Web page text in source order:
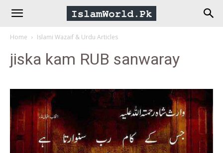
IslamWorld.pk
Religion
Home Islami Wazaif & Urdu Articles
jiska kam RUB sanwaray